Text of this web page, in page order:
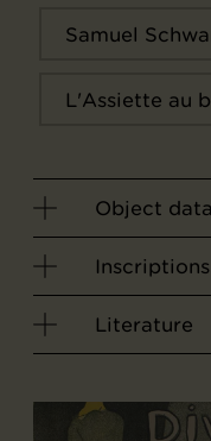
Samuel
L'Assiette au
Object data
Literature